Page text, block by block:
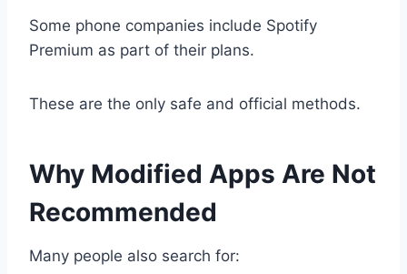
Some phone companies include Spotify
Premium as part of their plans.
These are the only safe and official methods.
Why Modified Apps Are Not
Recommended
Many people also search for: